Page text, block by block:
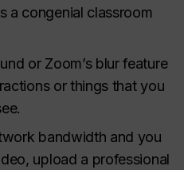
a congenial classroom
or Zoom’s blur feature
or things that you
bandwidth and you
upload a professional